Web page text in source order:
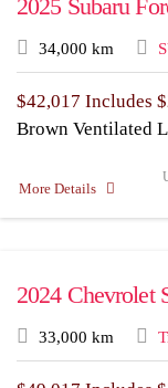
2025 Subaru
34,000 km
$42,017 Includes
Brown Ventilated
More Details
2024 Chevrolet
33,000 km